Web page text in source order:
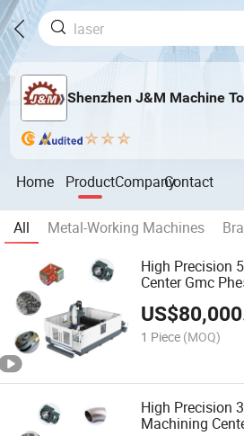
Shenzhen J&M Machine
Home ProductCompanyContact
All Metal-Working Machines
High Precision
Center Gmc
Fabricado En
US$
1 Piece (MOQ)
High Precision
Machining